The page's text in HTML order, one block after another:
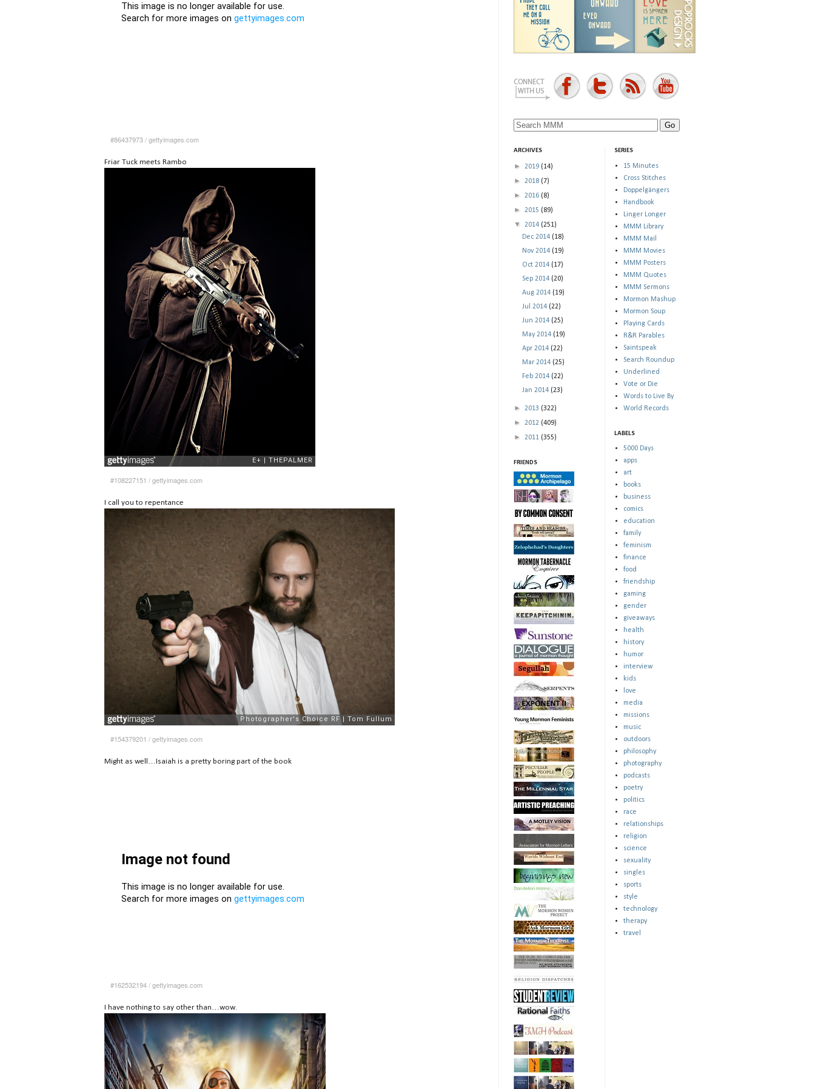
#86437973/gettyimages.com
Friar Tuck meets Rambo
#108227151 /gettyimages.com
I call you to repentance
#154379201 /gettyimages.com
Might as well…Isaiah is a pretty boring part of the book
#162532194/gettyimages.com
I have nothing to say other than…wow.
ARCHIVES
► 2019 (14)
► 2018 (7)
► 2016 (8)
► 2015 (89)
▼ 2014 (251)
Dec 2014 (18)
Nov 2014 (19)
Oct 2014 (17)
Sep 2014 (20)
Aug 2014 (19)
Jul 2014 (22)
Jun 2014 (25)
May 2014 (19)
Apr 2014 (22)
Mar 2014 (25)
Feb 2014 (22)
Jan 2014 (23)
► 2013 (322)
► 2012 (409)
► 2011 (355)
FRIENDS
SERIES
15 Minutes
Cross Stitches
Doppelgängers
Handbook
Linger Longer
MMM Library
MMM Mail
MMM Movies
MMM Posters
MMM Quotes
MMM Sermons
Mormon Mashup
Mormon Soup
Playing Cards
R&R Parables
Saintspeak
Search Roundup
Underlined
Vote or Die
Words to Live By
World Records
LABELS
5000 Days
apps
art
books
business
comics
education
family
feminism
finance
food
friendship
gaming
gender
giveaways
health
history
humor
interview
kids
love
media
missions
music
outdoors
philosophy
photography
podcasts
poetry
politics
race
relationships
religion
science
sexuality
singles
sports
style
technology
therapy
travel